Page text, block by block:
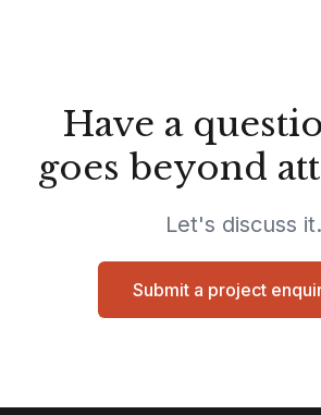
Have a
goes beyond
Let's discuss it.
Submit a project